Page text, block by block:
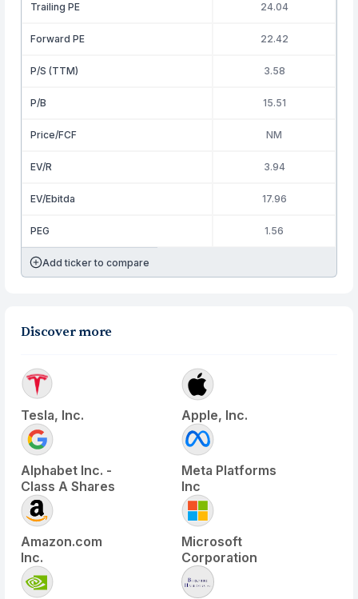
Trailing PE 24.04
Forward PE 22.42
P/S (TTM) 3.58
P/B 15.51
Price/FCF NM
EV/R 3.94
EV/Ebitda 17.96
PEG 1.56
Add ticker to compare
Discover more
Tesla, Inc. Apple, Inc.
Alphabet Inc. -
Class A Shares
Meta Platforms
Inc
Amazon.com
Inc.
Microsoft
Corporation